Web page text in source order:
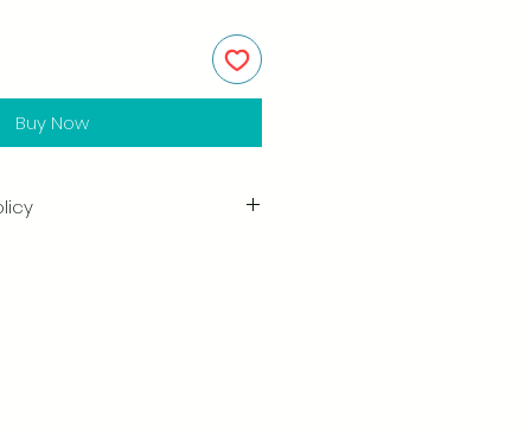
Buy Now
is our highest priority,